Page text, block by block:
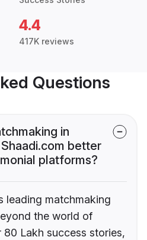
4.4
417K reviews
Questions
in
better
platforms?
leading matchmaking
the world of
Lakh success stories,